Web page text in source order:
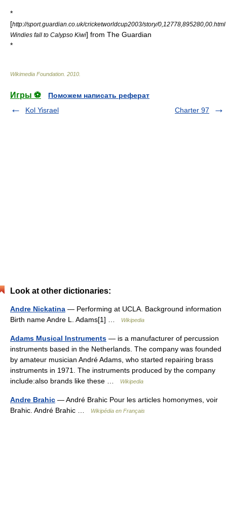
*
[http://sport.guardian.co.uk/cricketworldcup2003/story/0,12778,895280,00.html
Windies fall to Calypso Kiwi] from The Guardian
*
Wikimedia Foundation 2010
Игры ⚽
Поможем написать реферат
Kol Yisrael
Charter 97
Look at other dictionaries:
Andre Nickatina — Performing at UCLA. Background information
Birth name Andre L. Adams[1] …
Wikipedia
Adams Musical Instruments — is a manufacturer of percussion
instruments based in the Netherlands. The company was founded
by amateur musician André Adams, who started repairing brass
instruments in 1971. The instruments produced by the company
include:also brands like these …
Wikipedia
Andre Brahic — André Brahic Pour les articles homonymes, voir
Brahic. André Brahic …
Wikipédia en Français